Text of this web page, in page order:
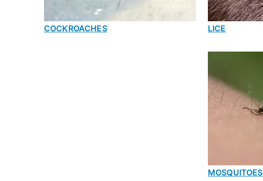
COCKROACHES LICE
MOSQUITOES